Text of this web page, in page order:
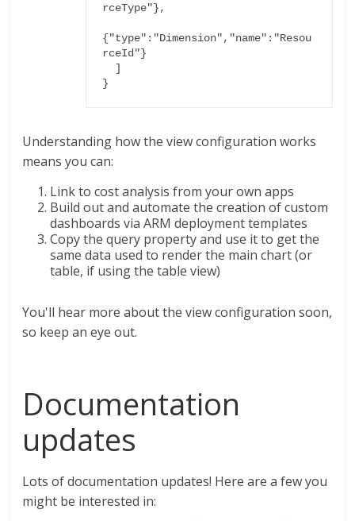
rceType"},
{"type":"Dimension","name":"Resou
rceId"}
]
}
Understanding how the view configuration works
means you can:
Link to cost analysis from your own apps
Build out and automate the creation of custom
dashboards via ARM deployment templates
Copy the query property and use it to get the
same data used to render the main chart (or
table, if using the table view)
You'll hear more about the view configuration soon,
so keep an eye out.
Documentation
updates
Lots of documentation updates! Here are a few you
might be interested in: